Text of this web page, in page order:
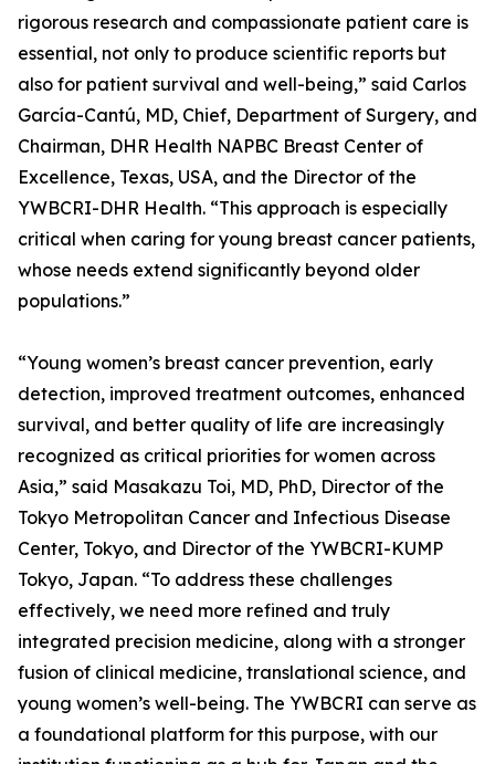
rigorous research and compassionate patient care is
essential, not only to produce scientific reports but
also for patient survival and well-being,” said Carlos
García-Cantú, MD, Chief, Department of Surgery, and
Chairman, DHR Health NAPBC Breast Center of
Excellence, Texas, USA, and the Director of the
YWBCRI-DHR Health. “This approach is especially
critical when caring for young breast cancer patients,
whose needs extend significantly beyond older
populations.”
“Young women’s breast cancer prevention, early
detection, improved treatment outcomes, enhanced
survival, and better quality of life are increasingly
recognized as critical priorities for women across
Asia,” said Masakazu Toi, MD, PhD, Director of the
Tokyo Metropolitan Cancer and Infectious Disease
Center, Tokyo, and Director of the YWBCRI-KUMP
Tokyo, Japan. “To address these challenges
effectively, we need more refined and truly
integrated precision medicine, along with a stronger
fusion of clinical medicine, translational science, and
young women’s well-being. The YWBCRI can serve as
a foundational platform for this purpose, with our